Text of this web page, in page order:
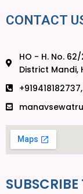
CONTACT
HO - H. No.
District Mandi,